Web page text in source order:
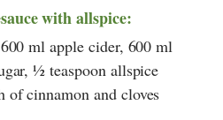
with allspice:
ml apple cider, 600 ml
½ teaspoon allspice
of cinnamon and cloves